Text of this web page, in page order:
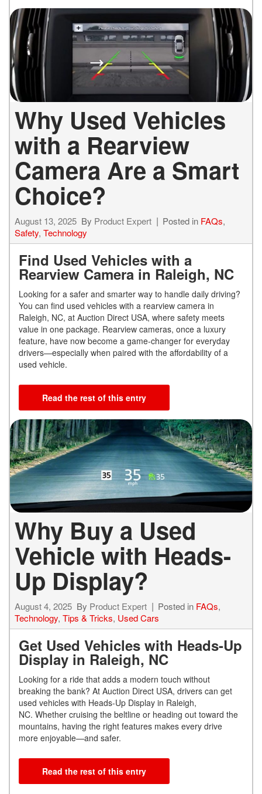
Why Used Vehicles
with a Rearview
Camera Are a Smart
Choice?
August 13, 2025 By Product Expert Posted in FAQs,
Safety, Technology
Find Used Vehicles with a
Rearview Camera in Raleigh, NC
Looking for a safer and smarter way to handle daily driving?
You can find used vehicles with a rearview camera in
Raleigh, NC, at Auction Direct USA, where safety meets
value in one package. Rearview cameras, once a luxury
feature, have now become a game-changer for everyday
drivers—especially when paired with the affordability of a
used vehicle.
Read the rest of this entry
Why Buy a Used
Vehicle with Heads-
Up Display?
August 4, 2025 By Product Expert Posted in FAQs,
Technology, Tips & Tricks, Used Cars
Get Used Vehicles with Heads-Up
Display in Raleigh, NC
Looking for a ride that adds a modern touch without
breaking the bank? At Auction Direct USA, drivers can get
used vehicles with Heads-Up Display in Raleigh,
NC. Whether cruising the beltline or heading out toward the
mountains, having the right features makes every drive
more enjoyable—and safer.
Read the rest of this entry